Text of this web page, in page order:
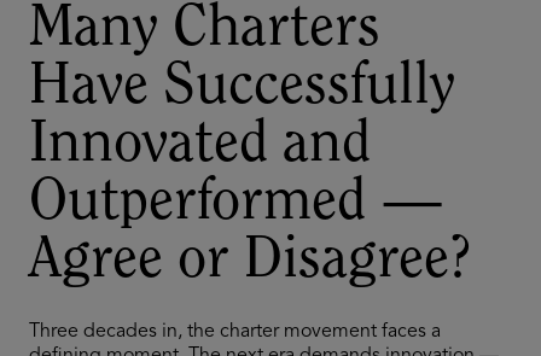
Many Charters
Have Successfully
Innovated and
Outperformed —
Agree or Disagree?
Three decades in, the charter movement faces a